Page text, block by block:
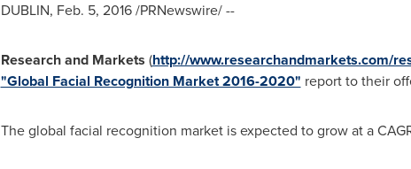
DUBLIN, Feb. 5, 2016/PRNewswire/ --
Research and Markets (http://www.researchandmarkets.com/
"Global Facial Recognition Market 2016-2020" report to their
The global facial recognition market is expected to grow at a